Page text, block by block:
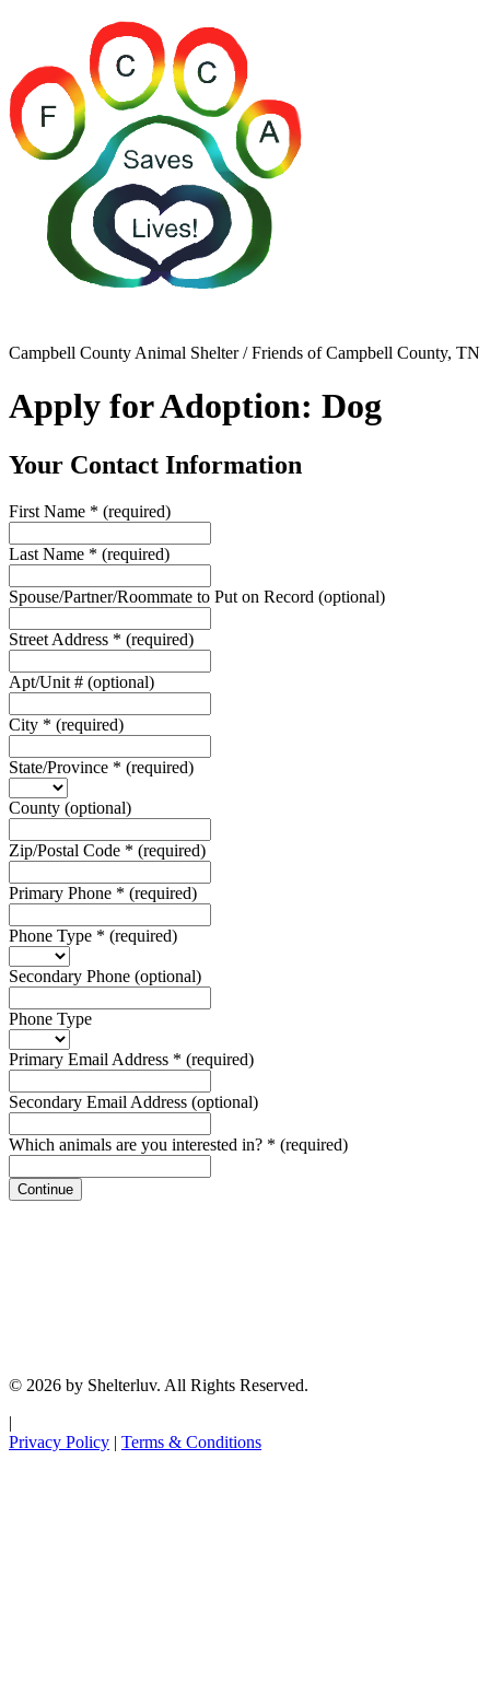
Campbell County Animal Shelter / Friends of Campbell County, TN
Apply for Adoption: Dog
Your Contact Information
First Name * (required)
Last Name * (required)
Spouse/Partner/Roommate to Put on Record (optional)
Street Address * (required)
Apt/Unit # (optional)
City * (required)
State/Province * (required)
County (optional)
Zip/Postal Code * (required)
Primary Phone * (required)
Phone Type * (required)
Secondary Phone (optional)
Phone Type
Primary Email Address * (required)
Secondary Email Address (optional)
Which animals are you interested in? * (required)
Continue
© 2026 by Shelterluv. All Rights Reserved.
|
Privacy Policy | Terms & Conditions